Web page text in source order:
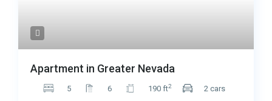
Apartment in Greater Nevada
5 6 190 ft2 2 cars